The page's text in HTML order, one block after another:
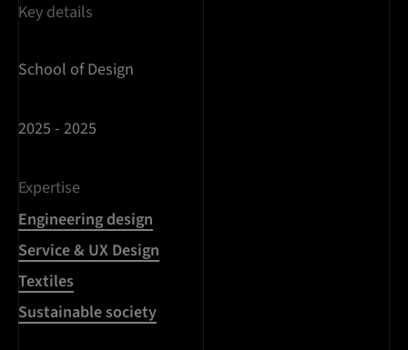
Key details
School of Design
2025 - 2025
Expertise
Engineering design
Service & UX Design
Textiles
Sustainable society